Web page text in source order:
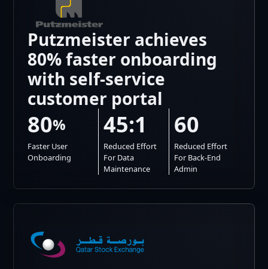
Putzmeister achieves
80% faster onboarding
with self-service
customer portal
80%
Faster User
Onboarding
45:1
Reduced Effort
For Data
Maintenance
60
Reduced Effort
For Back-End
Admin